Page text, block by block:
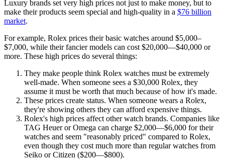
Luxury brands set very high prices not just to make money, but to
make their products seem special and high-quality in a $76 billion
market.
For example, Rolex prices their basic watches around $5,000–
$7,000, while their fancier models can cost $20,000—$40,000 or
more. These high prices do several things:
They make people think Rolex watches must be extremely
well-made. When someone sees a $30,000 Rolex, they
assume it must be worth that much because of how it's made.
These prices create status. When someone wears a Rolex,
they're showing others they can afford expensive things.
Rolex's high prices affect other watch brands. Companies like
TAG Heuer or Omega can charge $2,000—$6,000 for their
watches and seem "reasonably priced" compared to Rolex,
even though they cost much more than regular watches from
Seiko or Citizen ($200—$800).